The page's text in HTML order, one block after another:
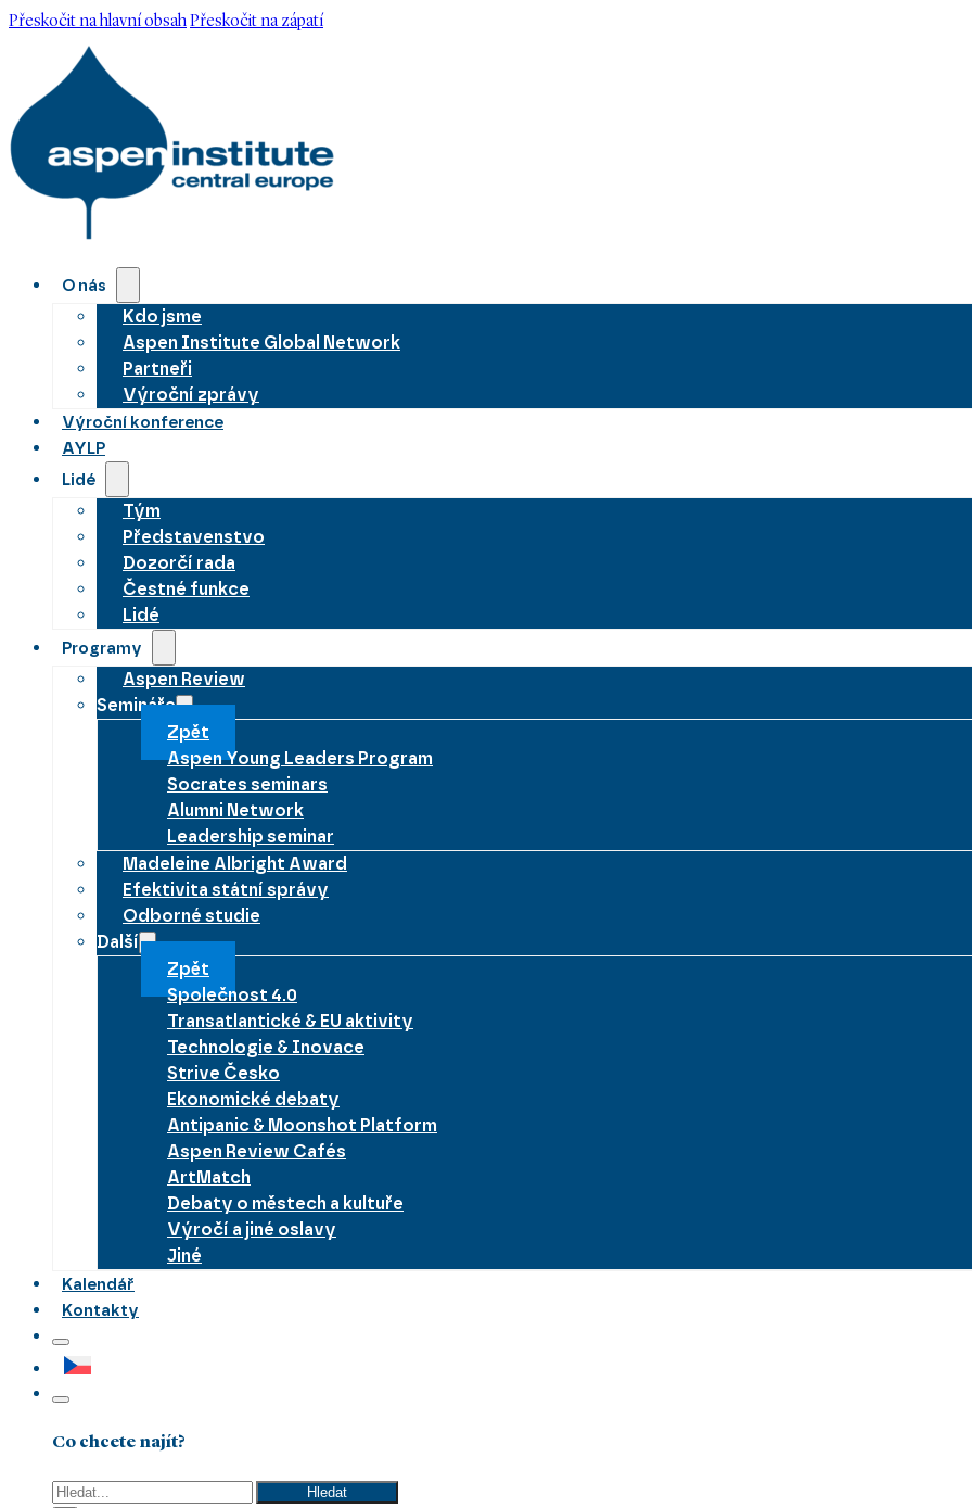
Přeskočit na hlavní obsahPřeskočit na zápatí
O nás
Kdo jsme
Aspen Institute Global Network
Partneři
Výroční zprávy
Výroční konference
AYLP
Lidé
Tým
Představenstvo
Dozorčí rada
Čestné funkce
Lidé
Programy
Aspen Review
Semináře
Zpět
Aspen Young Leaders Program
Socrates seminars
Alumni Network
Leadership seminar
Madeleine Albright Award
Efektivita státní správy
Odborné studie
Další
Zpět
Společnost 4.0
Transatlantické & EU aktivity
Technologie & Inovace
Strive Česko
Ekonomické debaty
Antipanic & Moonshot Platform
Aspen Review Cafés
ArtMatch
Debaty o městech a kultuře
Výročí a jiné oslavy
Jiné
Kalendář
Kontakty
Co chcete najít?
Hledat
Hledat